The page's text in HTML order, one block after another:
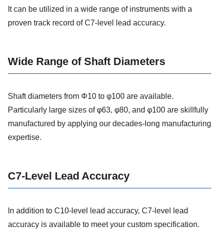
It can be utilized in a wide range of instruments with a
proven track record of C7-level lead accuracy.
Wide Range of Shaft Diameters
Shaft diameters from Φ10 to φ100 are available.
Particularly large sizes of φ63, φ80, and φ100 are skillfully
manufactured by applying our decades-long manufacturing
expertise.
C7-Level Lead Accuracy
In addition to C10-level lead accuracy, C7-level lead
accuracy is available to meet your custom specification.